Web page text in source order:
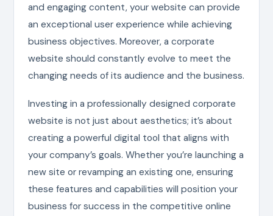
and engaging content, your website can provide
an exceptional user experience while achieving
business objectives. Moreover, a corporate
website should constantly evolve to meet the
changing needs of its audience and the business.
Investing in a professionally designed corporate
website is not just about aesthetics; it’s about
creating a powerful digital tool that aligns with
your company’s goals. Whether you’re launching a
new site or revamping an existing one, ensuring
these features and capabilities will position your
business for success in the competitive online